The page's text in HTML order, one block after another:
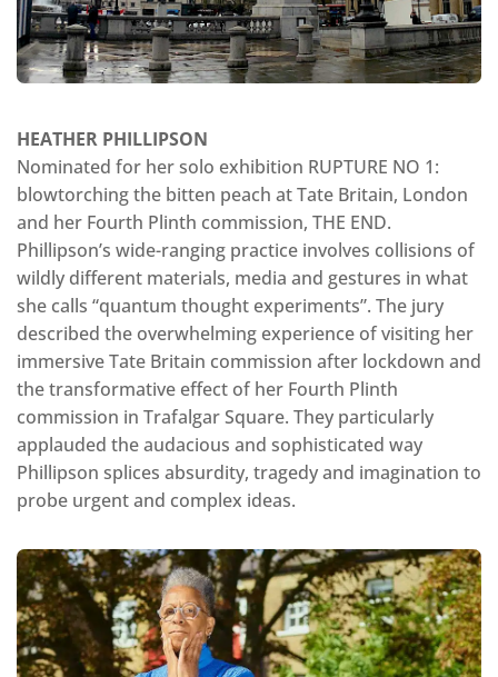
HEATHER PHILLIPSON
Nominated for her solo exhibition RUPTURE NO 1:
blowtorching the bitten peach at Tate Britain, London
and her Fourth Plinth commission, THE END.
Phillipson’s wide-ranging practice involves collisions of
wildly different materials, media and gestures in what
she calls “quantum thought experiments”. The jury
described the overwhelming experience of visiting her
immersive Tate Britain commission after lockdown and
the transformative effect of her Fourth Plinth
commission in Trafalgar Square. They particularly
applauded the audacious and sophisticated way
Phillipson splices absurdity, tragedy and imagination to
probe urgent and complex ideas.